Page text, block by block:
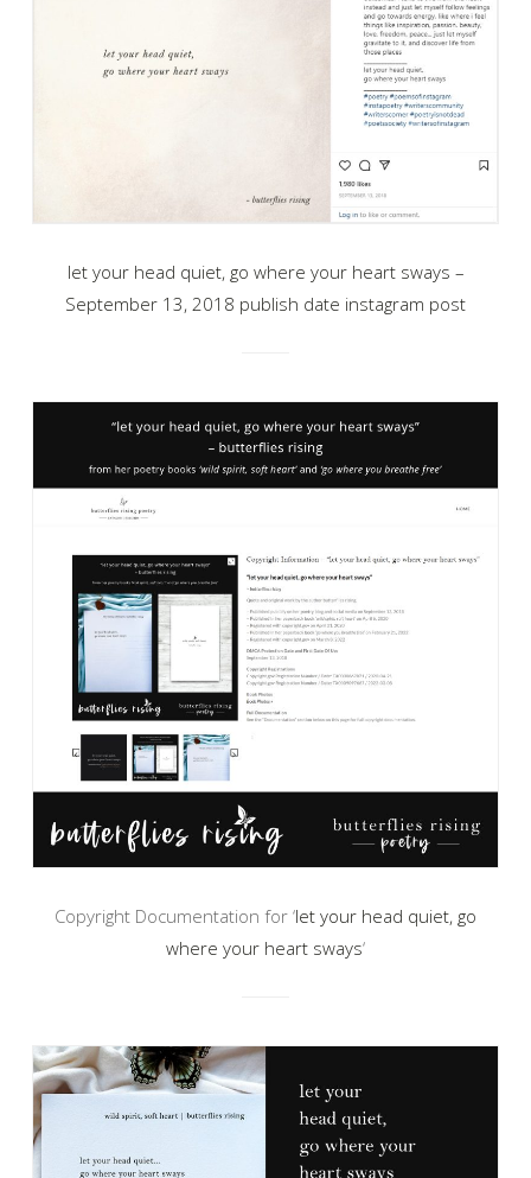
let your head quiet, go where your heart sways –
September 13, 2018 publish date instagram post
Copyright Documentation for ‘let your head quiet, go
where your heart sways‘